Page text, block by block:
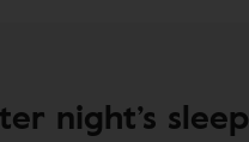
night’s sleep